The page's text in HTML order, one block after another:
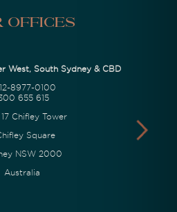
Offices
West, South Sydney & CBD
8977-0100
655 615
Chifley Tower
Square
NSW 2000
Australia